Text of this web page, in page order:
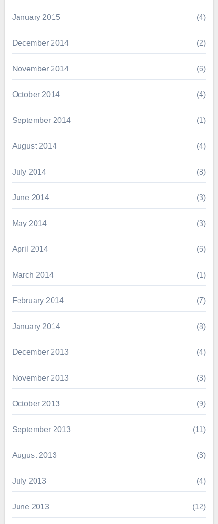
January 2015 (4)
December 2014 (2)
November 2014 (6)
October 2014 (4)
September 2014 (1)
August 2014 (4)
July 2014 (8)
June 2014 (3)
May 2014 (3)
April 2014 (6)
March 2014 (1)
February 2014 (7)
January 2014 (8)
December 2013 (4)
November 2013 (3)
October 2013 (9)
September 2013 (11)
August 2013 (3)
July 2013 (4)
June 2013 (12)